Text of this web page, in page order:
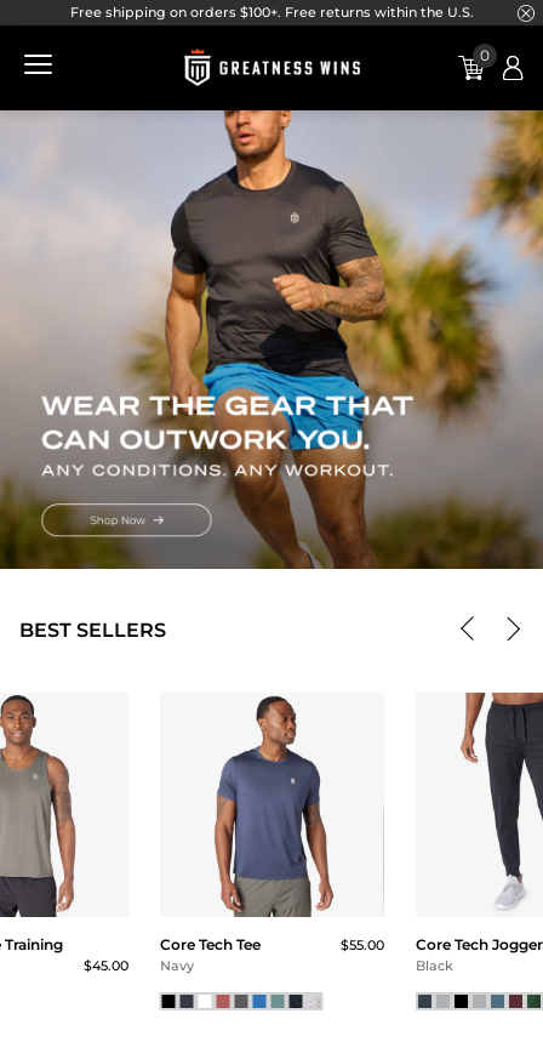
Free shipping on orders $100+. Free returns within the U.S.
0
BEST SELLERS
$45.00
Core Tech Tee
$55.00
Navy
Core Tech Jogger
Black